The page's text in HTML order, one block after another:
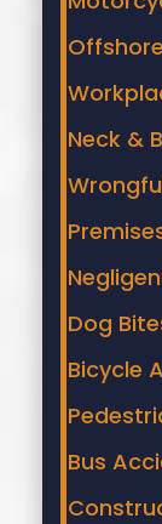
Neck &
Dog
Bicycle
Bus